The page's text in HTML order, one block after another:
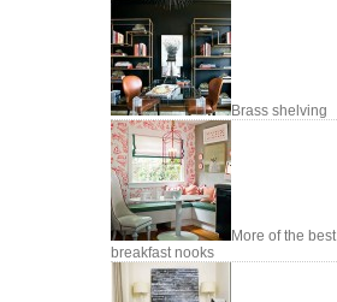
Brass shelving
More of the best
breakfast nooks